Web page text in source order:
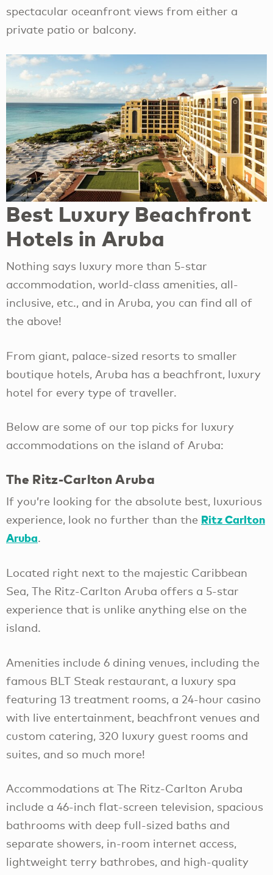
spectacular oceanfront views from either a
private patio or balcony.
Best Luxury Beachfront
Hotels in Aruba
Nothing says luxury more than 5-star
accommodation, world-class amenities, all-
inclusive, etc., and in Aruba, you can find all of
the above!
From giant, palace-sized resorts to smaller
boutique hotels, Aruba has a beachfront, luxury
hotel for every type of traveller.
Below are some of our top picks for luxury
accommodations on the island of Aruba:
The Ritz-Carlton Aruba
If you’re looking for the absolute best, luxurious
experience, look no further than the Ritz Carlton
Aruba.
Located right next to the majestic Caribbean
Sea, The Ritz-Carlton Aruba offers a 5-star
experience that is unlike anything else on the
island.
Amenities include 6 dining venues, including the
famous BLT Steak restaurant, a luxury spa
featuring 13 treatment rooms, a 24-hour casino
with live entertainment, beachfront venues and
custom catering, 320 luxury guest rooms and
suites, and so much more!
Accommodations at The Ritz-Carlton Aruba
include a 46-inch flat-screen television, spacious
bathrooms with deep full-sized baths and
separate showers, in-room internet access,
lightweight terry bathrobes, and high-quality